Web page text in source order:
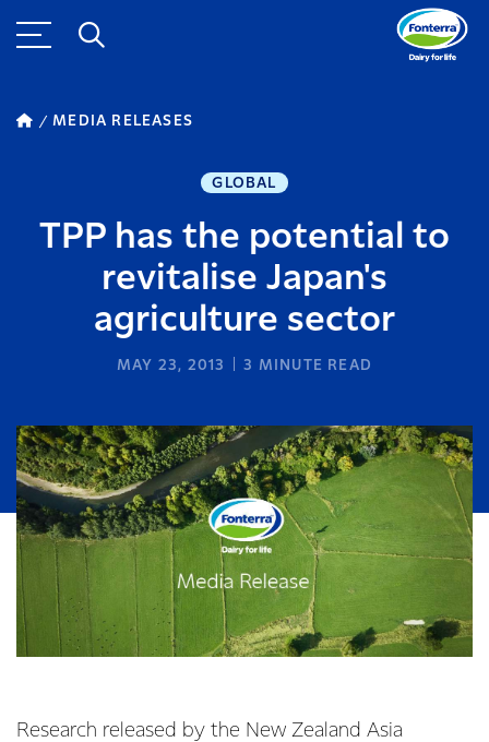
MEDIA RELEASES
GLOBAL
TPP has the potential to
revitalise Japan's
agriculture sector
MAY 23, 2013 3 MINUTE READ
Research released by the New Zealand Asia